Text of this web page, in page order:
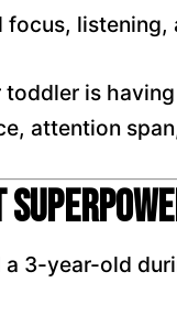
focus,
is
attention
a 3-year-old